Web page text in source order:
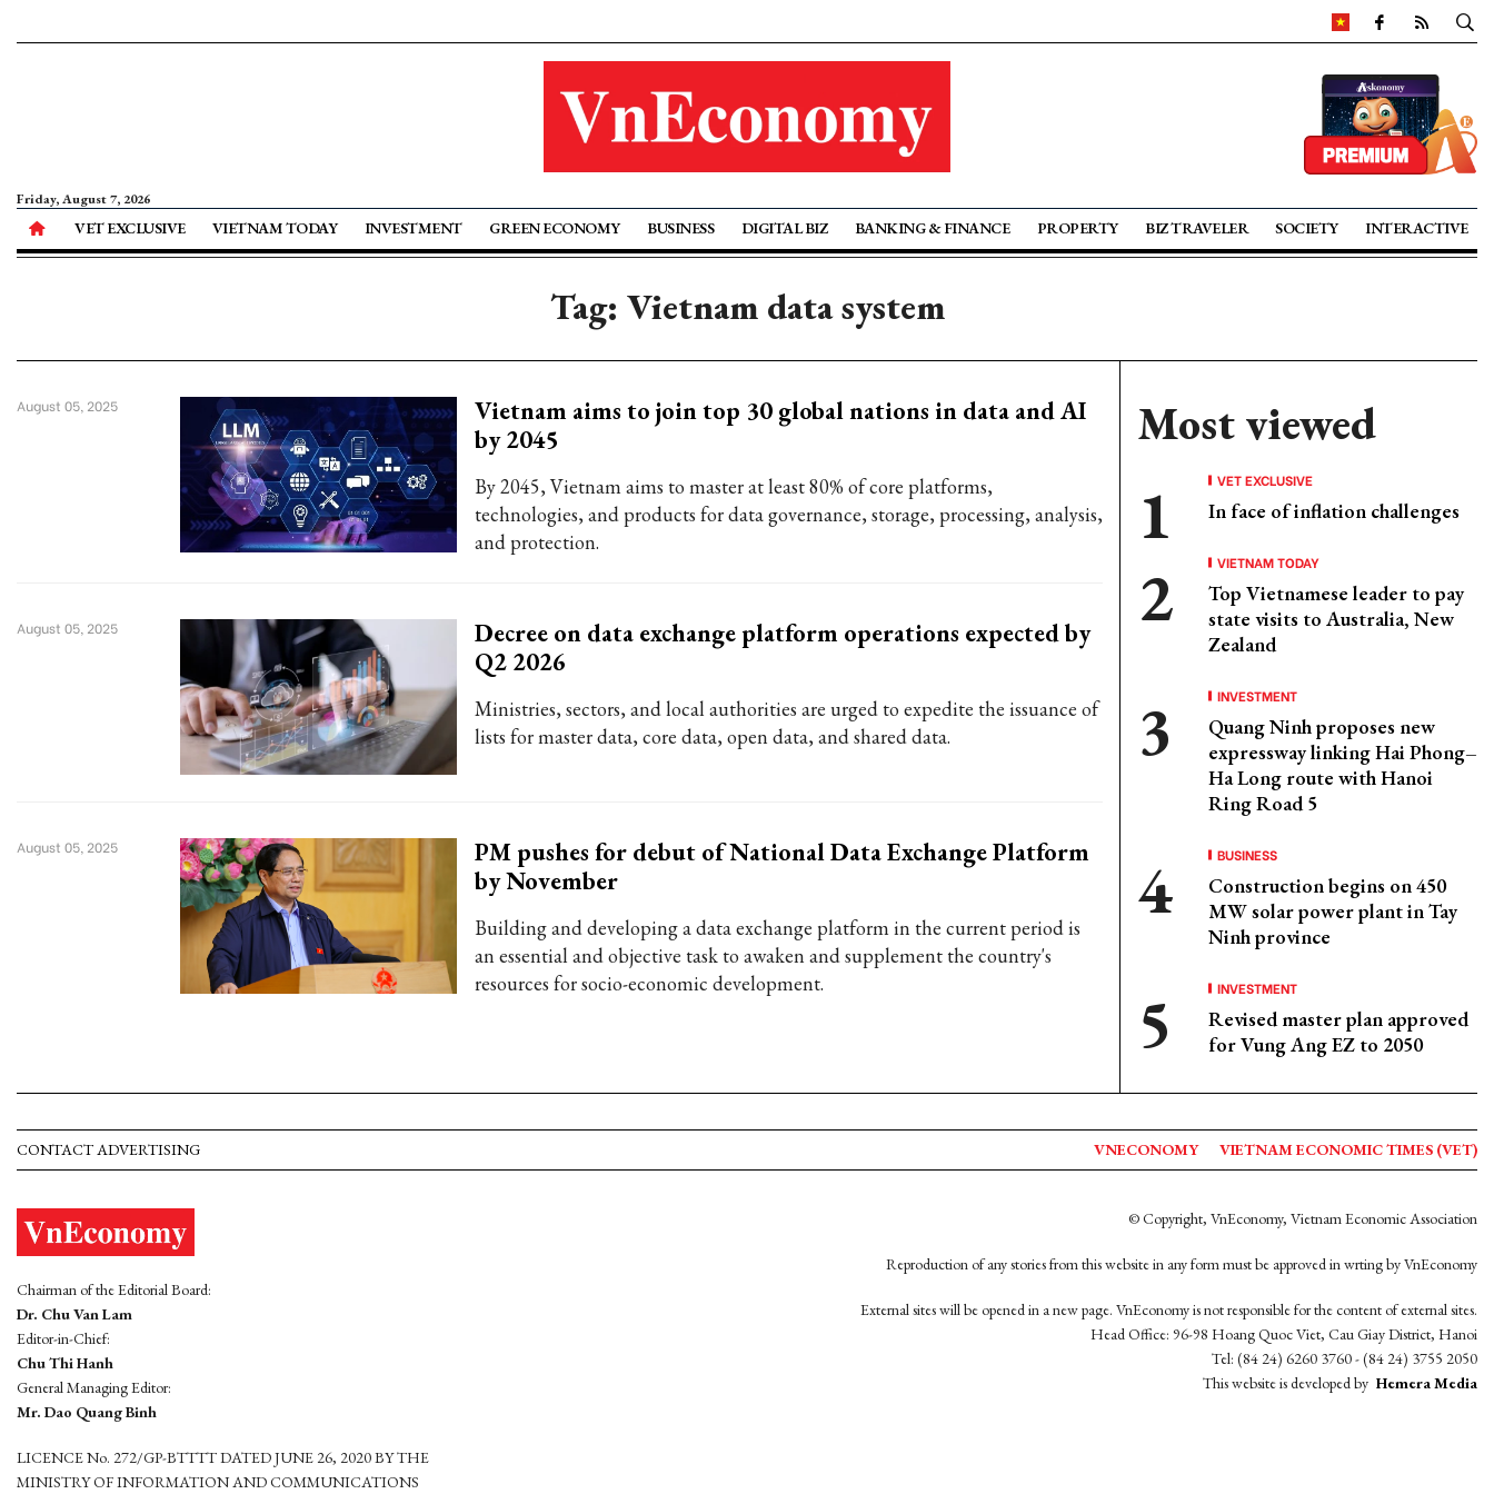
Friday, August 7, 2026
VET EXCLUSIVE VIETNAM TODAY INVESTMENT GREEN ECONOMY BUSINESS DIGITAL BIZ BANKING & FINANCE PROPERTY BIZ TRAVELER SOCIETY INTERACTIVE
Tag: Vietnam data system
Vietnam aims to join top 30 global nations in data and AI
by 2045
By 2045, Vietnam aims to master at least 80% of core platforms,
technologies, and products for data governance, storage, processing, analysis,
and protection.
August 05, 2025
Decree on data exchange platform operations expected by
Q2 2026
Ministries, sectors, and local authorities are urged to expedite the issuance of
lists for master data, core data, open data, and shared data.
August 05, 2025
PM pushes for debut of National Data Exchange Platform
by November
Building and developing a data exchange platform in the current period is
an essential and objective task to awaken and supplement the country's
resources for socio-economic development.
August 05, 2025
Most viewed
VET EXCLUSIVE
In face of inflation challenges
VIETNAM TODAY
Top Vietnamese leader to pay
state visits to Australia, New
Zealand
INVESTMENT
Quang Ninh proposes new
expressway linking Hai Phong–
Ha Long route with Hanoi
Ring Road 5
BUSINESS
Construction begins on 450
MW solar power plant in Tay
Ninh province
INVESTMENT
Revised master plan approved
for Vung Ang EZ to 2050
CONTACT ADVERTISING VNECONOMY VIETNAM ECONOMIC TIMES (VET)
Chairman of the Editorial Board:
Dr. Chu Van Lam
Editor-in-Chief:
Chu Thi Hanh
General Managing Editor:
Mr. Dao Quang Binh
LICENCE No. 272/GP-BTTTT DATED JUNE 26, 2020 BY THE
MINISTRY OF INFORMATION AND COMMUNICATIONS
© Copyright, VnEconomy, Vietnam Economic Association
Reproduction of any stories from this website in any form must be approved in wrting by VnEconomy
External sites will be opened in a new page. VnEconomy is not responsible for the content of external sites.
Head Office: 96-98 Hoang Quoc Viet, Cau Giay District, Hanoi
Tel: (84 24) 6260 3760 - (84 24) 3755 2050
This website is developed by Hemera Media